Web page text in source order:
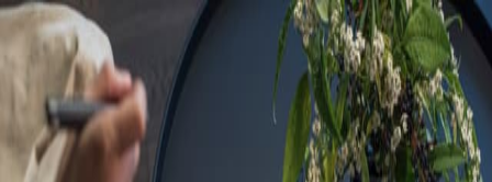
Sorry, we are under
maintenance!
Hang on until we get the error fixed.